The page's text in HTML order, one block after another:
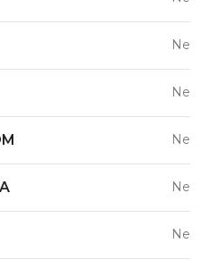
Ne
Ne
Ne
Ne
Ne